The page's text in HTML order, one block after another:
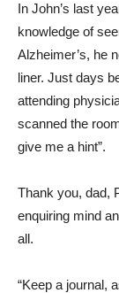
In John’s last
knowledge of
Alzheimer’s, he
liner. Just days
attending
scanned the
give me a hint”.
Thank you, dad,
enquiring mind
all.
“Keep a journal,